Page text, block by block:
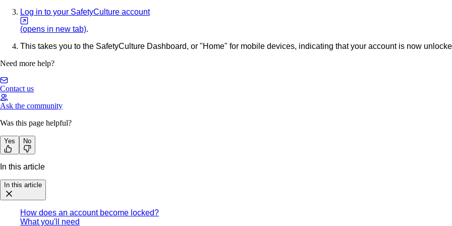
Log in to your SafetyCulture account
(opens in new tab).
This takes you to the SafetyCulture Dashboard, or "Home" for mobile devices, indicating that your account is now
Need more help?
Contact us
Ask the community
Was this page helpful?
Yes No
In this article
In this article
How does an account become locked?
What you'll need